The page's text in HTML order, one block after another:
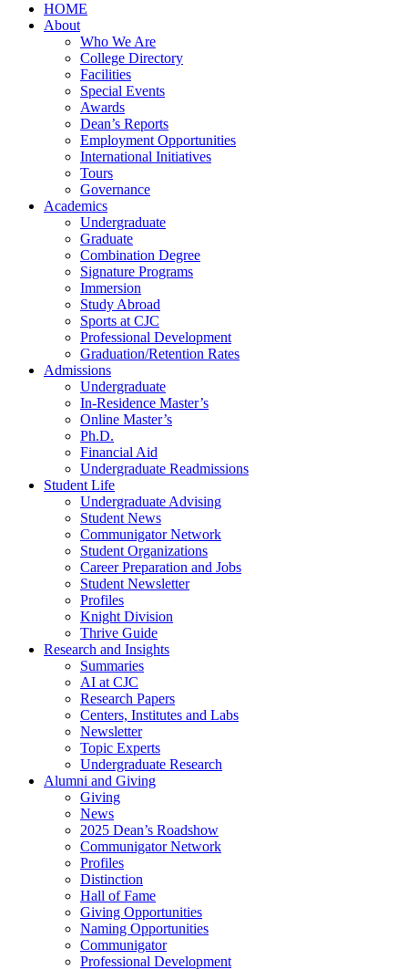
HOME
About
Who We Are
College Directory
Facilities
Special Events
Awards
Dean’s Reports
Employment Opportunities
International Initiatives
Tours
Governance
Academics
Undergraduate
Graduate
Combination Degree
Signature Programs
Immersion
Study Abroad
Sports at CJC
Professional Development
Graduation/Retention Rates
Admissions
Undergraduate
In-Residence Master’s
Online Master’s
Ph.D.
Financial Aid
Undergraduate Readmissions
Student Life
Undergraduate Advising
Student News
Communigator Network
Student Organizations
Career Preparation and Jobs
Student Newsletter
Profiles
Knight Division
Thrive Guide
Research and Insights
Summaries
AI at CJC
Research Papers
Centers, Institutes and Labs
Newsletter
Topic Experts
Undergraduate Research
Alumni and Giving
Giving
News
2025 Dean’s Roadshow
Communigator Network
Profiles
Distinction
Hall of Fame
Giving Opportunities
Naming Opportunities
Communigator
Professional Development